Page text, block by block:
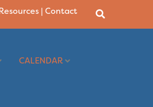
|Contact
CALENDAR